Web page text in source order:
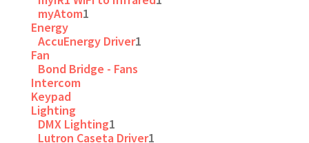
myAtom1
Energy
AccuEnergy Driver1
Fan
Bond Bridge - Fans
Intercom
Keypad
Lighting
DMX Lighting1
Lutron Caseta Driver1